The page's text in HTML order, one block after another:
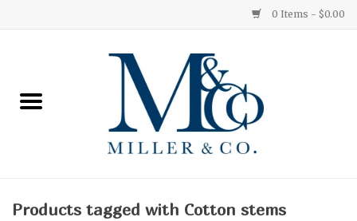
0 Items - $0.00
Ginger Patchouli
Products tagged with Cotton stems